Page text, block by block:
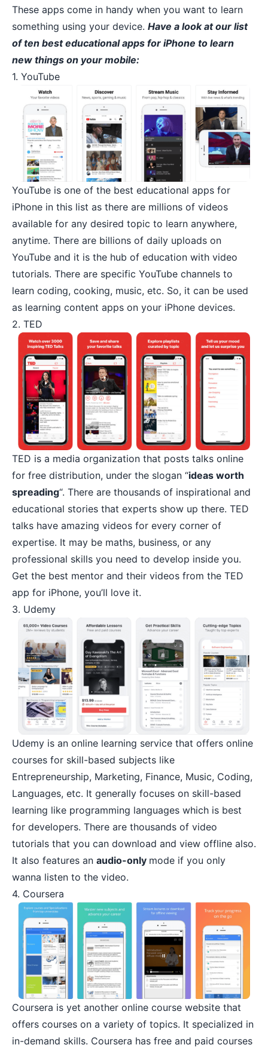
These apps come in handy when you want to learn
something using your device. Have a look at our list
of ten best educational apps for iPhone to learn
new things on your mobile:
1. YouTube
YouTube is one of the best educational apps for
iPhone in this list as there are millions of videos
available for any desired topic to learn anywhere,
anytime. There are billions of daily uploads on
YouTube and it is the hub of education with video
tutorials. There are specific YouTube channels to
learn coding, cooking, music, etc. So, it can be used
as learning content apps on your iPhone devices.
2. TED
TED is a media organization that posts talks online
for free distribution, under the slogan “ideas worth
spreading“. There are thousands of inspirational and
educational stories that experts show up there. TED
talks have amazing videos for every corner of
expertise. It may be maths, business, or any
professional skills you need to develop inside you.
Get the best mentor and their videos from the TED
app for iPhone, you’ll love it.
3. Udemy
Udemy is an online learning service that offers online
courses for skill-based subjects like
Entrepreneurship, Marketing, Finance, Music, Coding,
Languages, etc. It generally focuses on skill-based
learning like programming languages which is best
for developers. There are thousands of video
tutorials that you can download and view offline also.
It also features an audio-only mode if you only
wanna listen to the video.
4. Coursera
Coursera is yet another online course website that
offers courses on a variety of topics. It specialized in
in-demand skills. Coursera has free and paid courses